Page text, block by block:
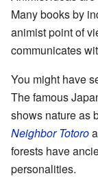
Many books by
animist point of
communicates
You might have
The famous
shows nature as
Neighbor Totoro
forests have
personalities.